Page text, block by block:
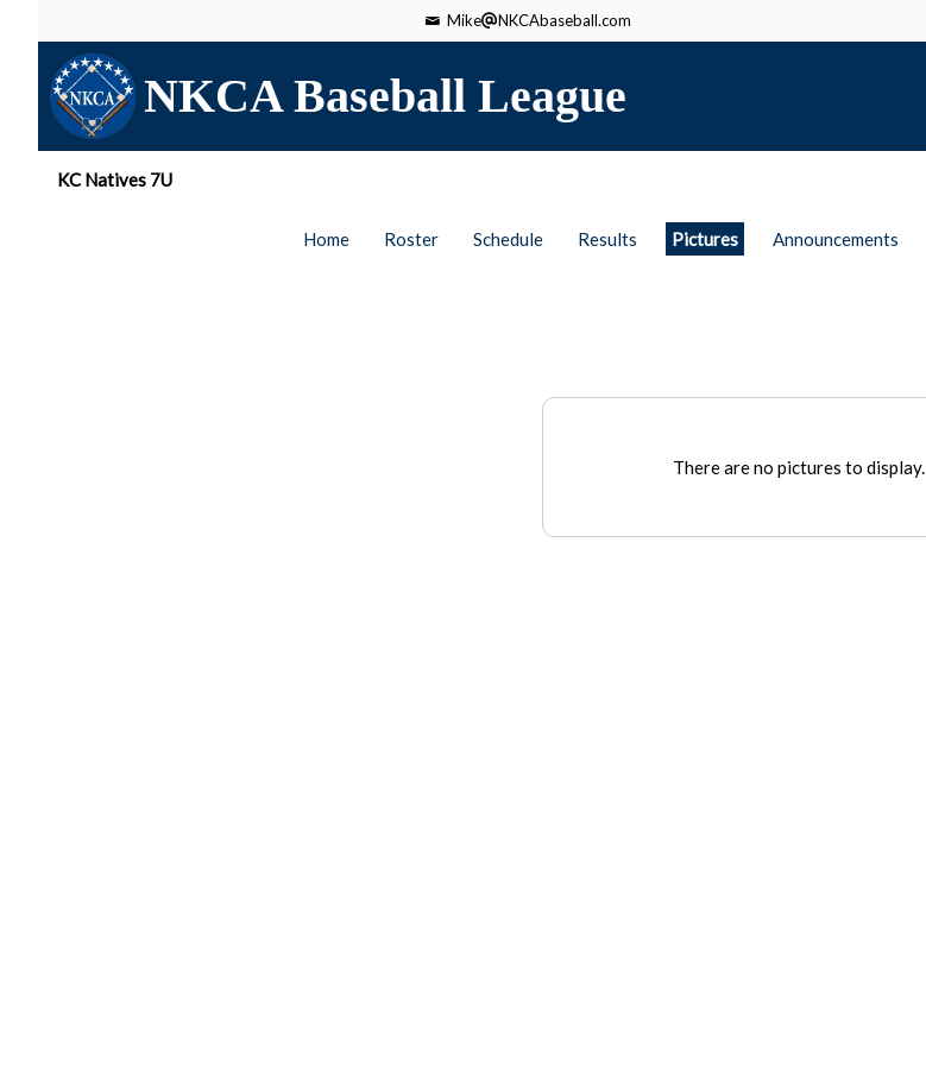
Mike NKCAbaseball.com
NKCA Baseball League
KC Natives 7U
Home Roster Schedule Results Pictures Announcements
There are no pictures to display.